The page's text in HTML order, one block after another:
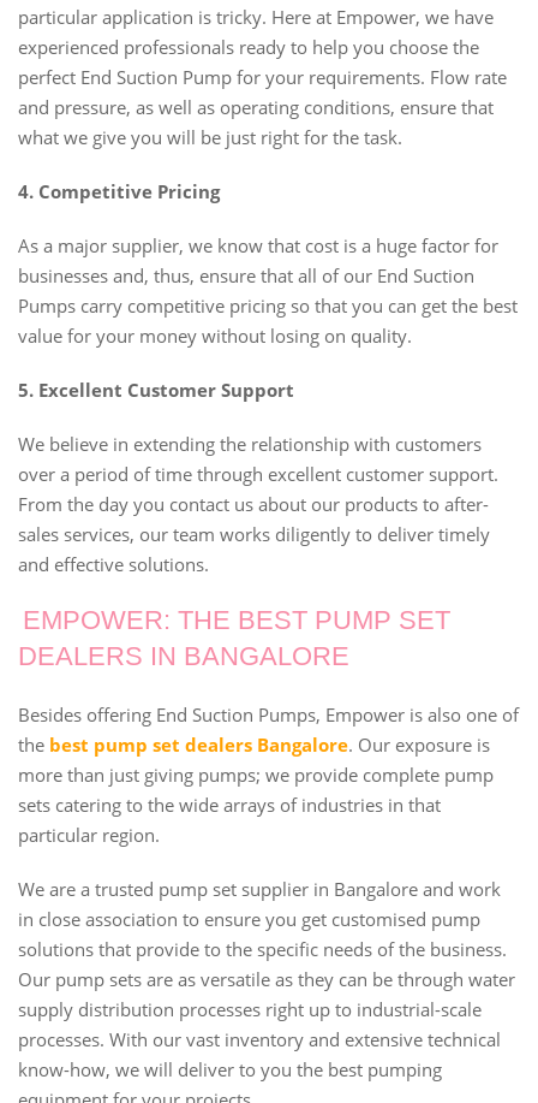
particular application is tricky. Here at Empower, we have
experienced professionals ready to help you choose the
perfect End Suction Pump for your requirements. Flow rate
and pressure, as well as operating conditions, ensure that
what we give you will be just right for the task.
4. Competitive Pricing
As a major supplier, we know that cost is a huge factor for
businesses and, thus, ensure that all of our End Suction
Pumps carry competitive pricing so that you can get the best
value for your money without losing on quality.
5. Excellent Customer Support
We believe in extending the relationship with customers
over a period of time through excellent customer support.
From the day you contact us about our products to after-
sales services, our team works diligently to deliver timely
and effective solutions.
EMPOWER: THE BEST PUMP SET
DEALERS IN BANGALORE
Besides offering End Suction Pumps, Empower is also one of
the best pump set dealers Bangalore. Our exposure is
more than just giving pumps; we provide complete pump
sets catering to the wide arrays of industries in that
particular region.
We are a trusted pump set supplier in Bangalore and work
in close association to ensure you get customised pump
solutions that provide to the specific needs of the business.
Our pump sets are as versatile as they can be through water
supply distribution processes right up to industrial-scale
processes. With our vast inventory and extensive technical
know-how, we will deliver to you the best pumping